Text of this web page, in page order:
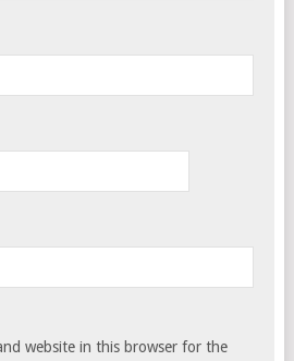
website in this browser for the